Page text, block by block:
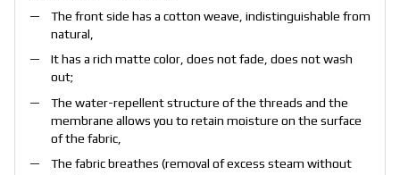
The front side has a cotton weave, indistinguishable from
natural,
It has a rich matte color, does not fade, does not wash
out;
The water-repellent structure of the threads and the
membrane allows you to retain moisture on the surface
of the fabric,
The fabric breathes (removal of excess steam without